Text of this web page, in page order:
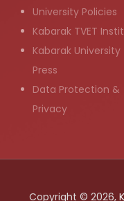
University Policies
Kabarak TVET
Kabarak University
Press
Data Protection &
Privacy
Copyright © 2026,